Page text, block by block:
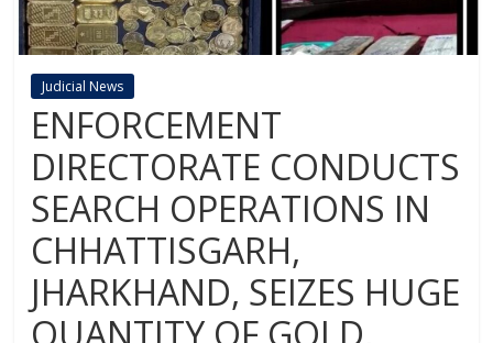
Judicial News
ENFORCEMENT
DIRECTORATE CONDUCTS
SEARCH OPERATIONS IN
CHHATTISGARH,
JHARKHAND, SEIZES HUGE